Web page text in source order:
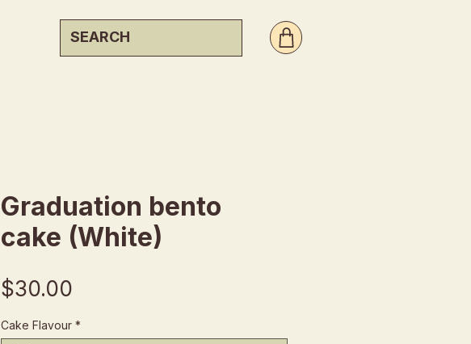
Graduation bento
cake (White)
$30.00
Cake Flavour *